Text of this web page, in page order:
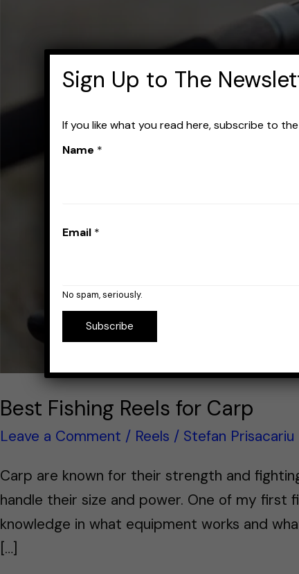
Best Fishing Reels for Carp
Leave a Comment / Reels / Stefan Prisacariu
Carp are known for their strength and
handle their size and power. One of my first
knowledge in what equipment works and
[…]
Sign Up to The
If you like what you read here, subscribe to
Name *
Email *
No spam, seriously.
Subscribe